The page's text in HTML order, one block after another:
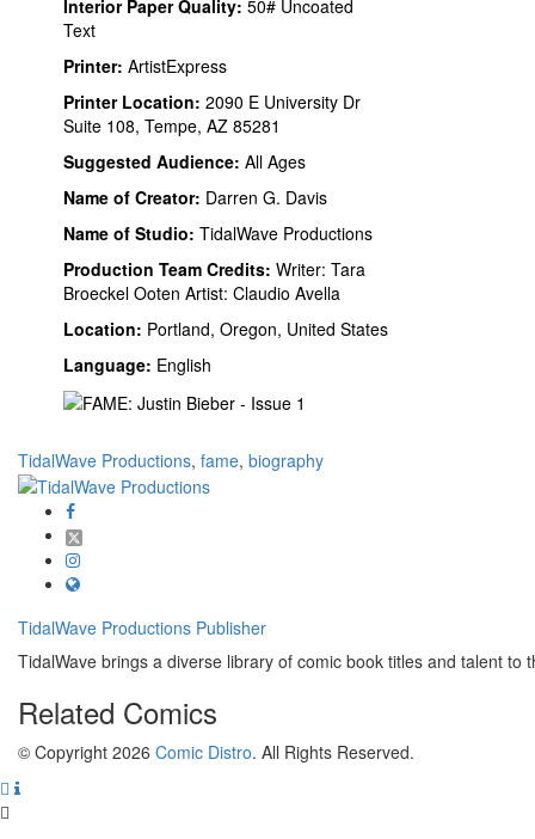
Interior Paper Quality: 50# Uncoated
Text
Printer: ArtistExpress
Printer Location: 2090 E University Dr
Suite 108, Tempe, AZ 85281
Suggested Audience: All Ages
Name of Creator: Darren G. Davis
Name of Studio: TidalWave Productions
Production Team Credits: Writer: Tara
Broeckel Ooten Artist: Claudio Avella
Location: Portland, Oregon, United States
Language: English
TidalWave Productions, fame, biography
TidalWave Productions Publisher
TidalWave brings a diverse library of comic book titles and talent to
Related Comics
© Copyright 2026 Comic Distro. All Rights Reserved.